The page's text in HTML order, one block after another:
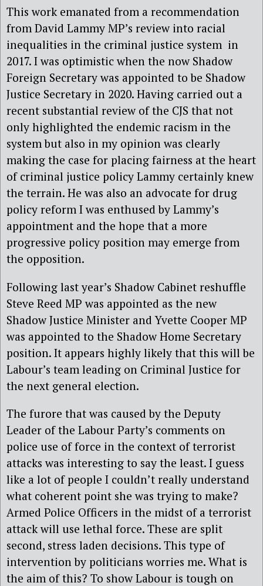
This work emanated from a recommendation
from David Lammy MP’s review into racial
inequalities in the criminal justice system in
2017. I was optimistic when the now Shadow
Foreign Secretary was appointed to be Shadow
Justice Secretary in 2020. Having carried out a
recent substantial review of the CJS that not
only highlighted the endemic racism in the
system but also in my opinion was clearly
making the case for placing fairness at the heart
of criminal justice policy Lammy certainly knew
the terrain. He was also an advocate for drug
policy reform I was enthused by Lammy’s
appointment and the hope that a more
progressive policy position may emerge from
the opposition.
Following last year’s Shadow Cabinet reshuffle
Steve Reed MP was appointed as the new
Shadow Justice Minister and Yvette Cooper MP
was appointed to the Shadow Home Secretary
position. It appears highly likely that this will be
Labour’s team leading on Criminal Justice for
the next general election.
The furore that was caused by the Deputy
Leader of the Labour Party’s comments on
police use of force in the context of terrorist
attacks was interesting to say the least. I guess
like a lot of people I couldn’t really understand
what coherent point she was trying to make?
Armed Police Officers in the midst of a terrorist
attack will use lethal force. These are split
second, stress laden decisions. This type of
intervention by politicians worries me. What is
the aim of this? To show Labour is tough on